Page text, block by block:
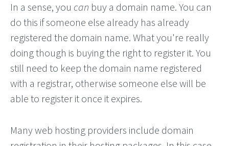
In a sense, you can buy a domain name. You can
do this if someone else already has already
registered the domain name. What you're really
doing though is buying the right to register it. You
still need to keep the domain name registered
with a registrar, otherwise someone else will be
able to register it once it expires.
Many web hosting providers include domain